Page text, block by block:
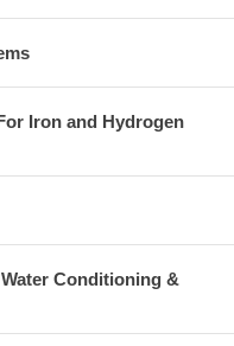
Iron and Hydrogen
Conditioning &